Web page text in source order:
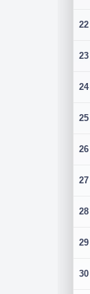
22
23
24
25
26
27
28
29
30